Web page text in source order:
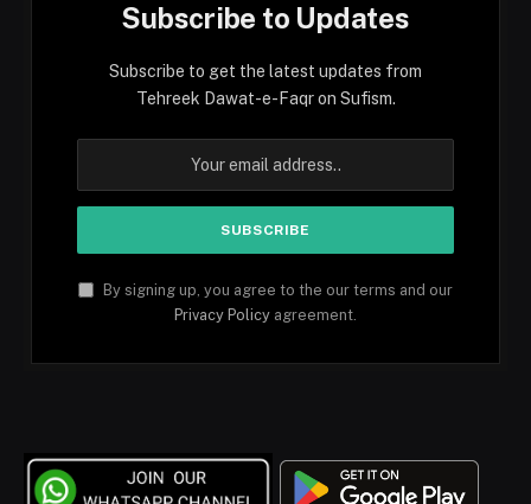
Subscribe to Updates
Subscribe to get the latest updates from
Tehreek Dawat-e-Faqr on Sufism.
By signing up, you agree to the our terms and our
Privacy Policy agreement.